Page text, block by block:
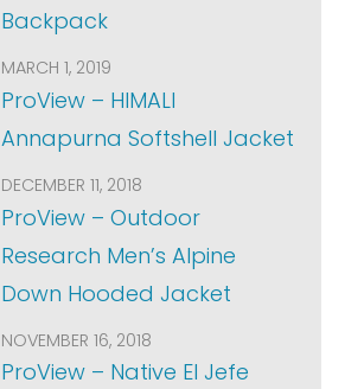
Backpack
MARCH 1, 2019
ProView – HIMALI
Annapurna Softshell Jacket
DECEMBER 11, 2018
ProView – Outdoor
Research Men’s Alpine
Down Hooded Jacket
NOVEMBER 16, 2018
ProView – Native El Jefe